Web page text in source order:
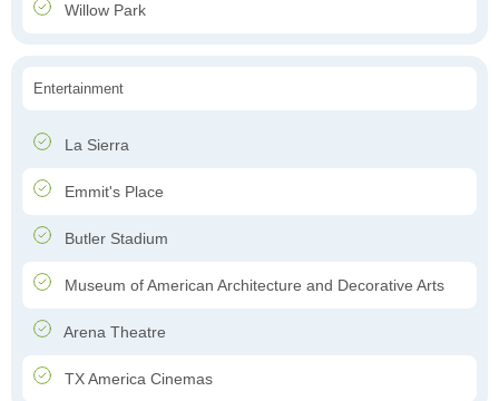
Willow Park
Entertainment
La Sierra
Emmit's Place
Butler Stadium
Museum of American Architecture and Decorative Arts
Arena Theatre
TX America Cinemas